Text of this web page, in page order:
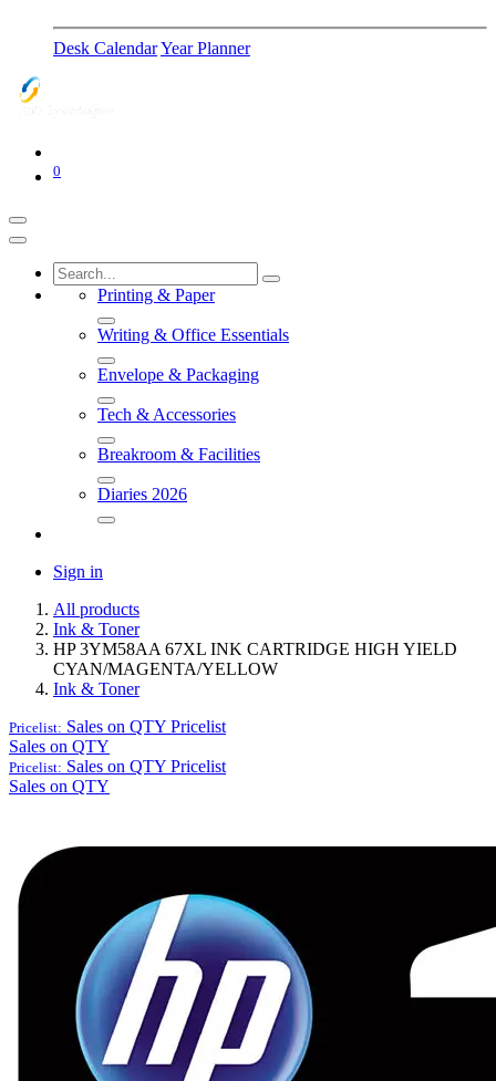
Desk CalendarYear Planner
0
Printing & Paper
Writing & Office Essentials
Envelope & Packaging
Tech & Accessories
Breakroom & Facilities
Diaries 2026
Sign in
All products
Ink & Toner
HP 3YM58AA 67XL INK CARTRIDGE HIGH YIELD
CYAN/MAGENTA/YELLOW
Ink & Toner
Pricelist: Sales on QTY Pricelist
Sales on QTY
Pricelist: Sales on QTY Pricelist
Sales on QTY